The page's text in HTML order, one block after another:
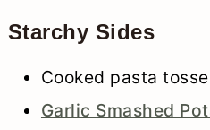
Starchy Sides
Cooked pasta
Garlic Smashed